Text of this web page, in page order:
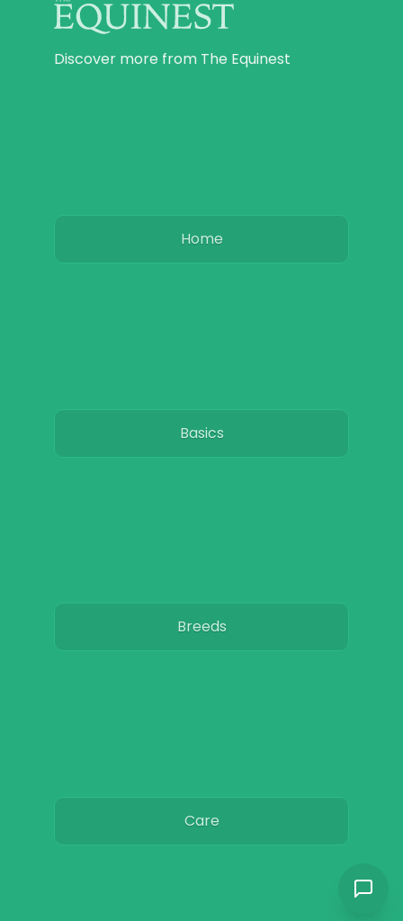
Discover more from The Equinest
Home
Basics
Breeds
Care